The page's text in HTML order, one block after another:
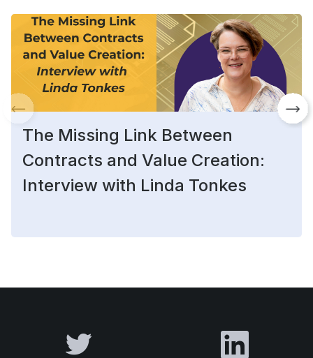
The Missing Link Between
Contracts and Value Creation:
Interview with Linda Tonkes